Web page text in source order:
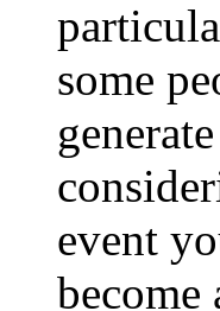
some
event